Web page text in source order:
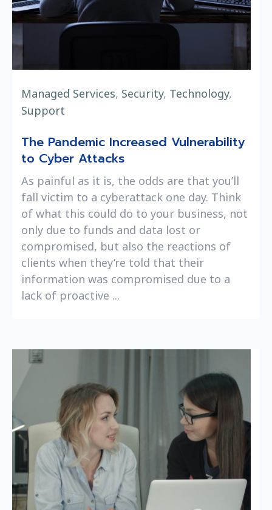
Managed Services, Security, Technology,
Support
The Pandemic Increased Vulnerability
to Cyber Attacks
As painful as it is, the odds are that you’ll
fall victim to a cyberattack one day. Think
of what this could do to your business, not
only due to funds and data lost or
compromised, but also the reactions of
clients when they’re told that their
information was compromised due to a
lack of proactive ...